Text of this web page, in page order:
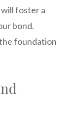
foster a
bond.
foundation